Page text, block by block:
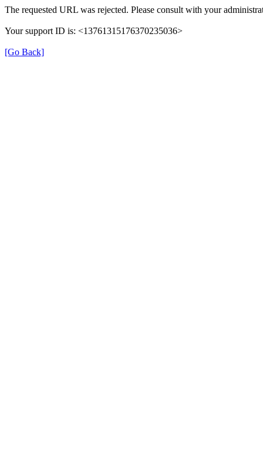
The requested URL was rejected. Please consult with your
Your support ID is: <13761315176370235036>
[Go Back]